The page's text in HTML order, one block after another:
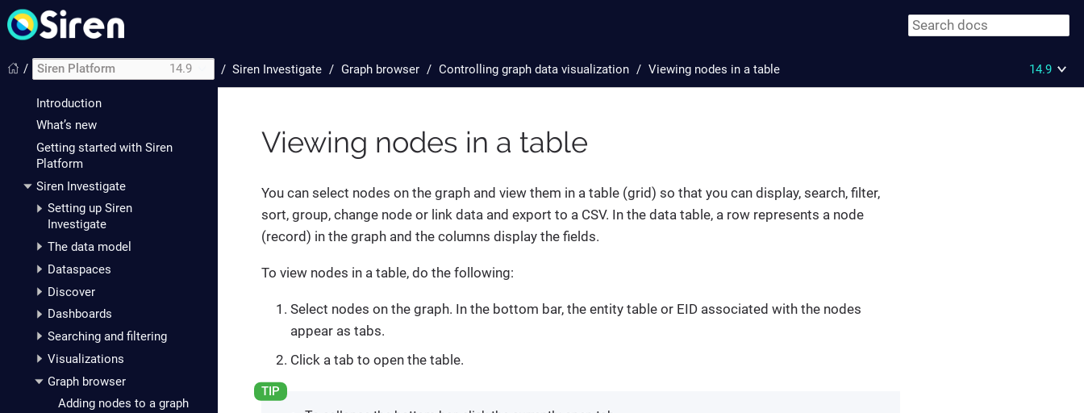
/
Introduction
What’s new
Getting started with Siren
Platform
Siren Investigate
Setting up Siren
Investigate
The data model
Dataspaces
Discover
Dashboards
Searching and filtering
Visualizations
Graph browser
Adding nodes to a graph
Siren Platform 14.9 / Siren Investigate Graph browser Controlling graph data visualization Viewing nodes in a table 14.9
Viewing nodes in a table
You can select nodes on the graph and view them in a table (grid) so that you can display, search, filter,
sort, group, change node or link data and export to a CSV. In the data table, a row represents a node
(record) in the graph and the columns display the fields.
To view nodes in a table, do the following:
Select nodes on the graph. In the bottom bar, the entity table or EID associated with the nodes
appear as tabs.
Click a tab to open the table.